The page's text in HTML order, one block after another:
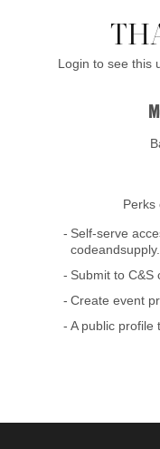
Login to see this
Perks
Self-serve
Submit to C&S
Create event
A public profile